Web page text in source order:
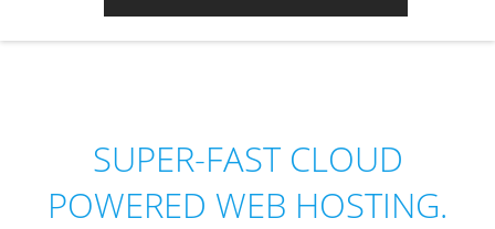
SUPER-FAST CLOUD
POWERED WEB HOSTING.